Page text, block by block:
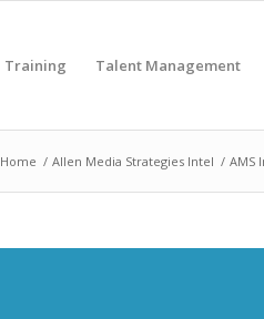
Training Talent Management
Home / Allen Media Strategies Intel / AMS